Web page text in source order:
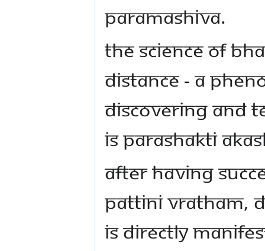
PARAMASHIVA.
THE SCIENCE OF
DISTANCE - A
DISCOVERING AND
IS PARASHAKTI
AFTER HAVING
PATTINI VRATHAM,
IS DIRECTLY